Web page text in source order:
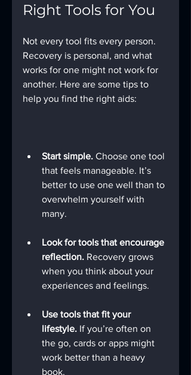
Right Tools for You
Not every tool fits every person.
Recovery is personal, and what
works for one might not work for
another. Here are some tips to
help you find the right aids:
Start simple. Choose one tool
that feels manageable. It’s
better to use one well than to
overwhelm yourself with
many.
Look for tools that encourage
reflection. Recovery grows
when you think about your
experiences and feelings.
Use tools that fit your
lifestyle. If you’re often on
the go, cards or apps might
work better than a heavy
book.